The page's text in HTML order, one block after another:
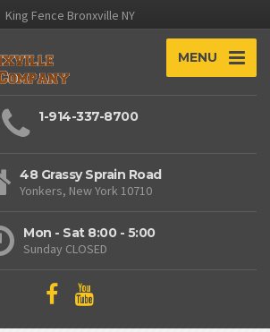
King Fence Bronxville NY
MENU
1-914-337-8700
48 Grassy Sprain Road
Yonkers, New York 10710
Mon - Sat 8:00 - 5:00
Sunday CLOSED